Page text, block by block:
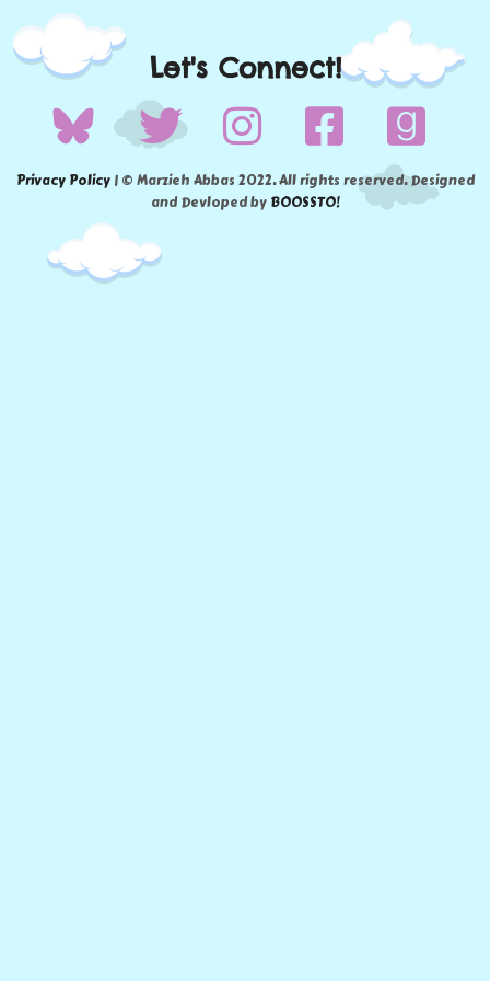
Let's Connect!
Privacy Policy| © Marzieh Abbas 2022. All rights reserved. Designed
and Devloped by BOOSSTO!